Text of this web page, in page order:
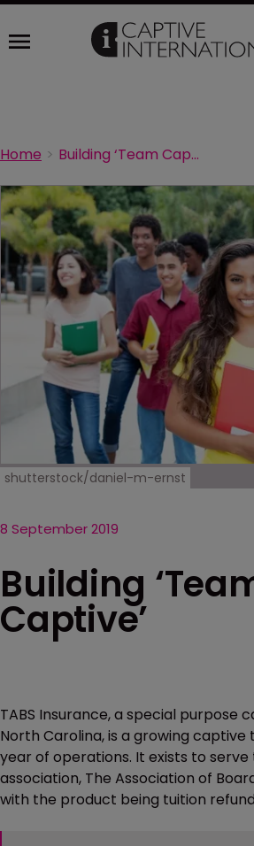
Home Building ‘Team Captive’
shutterstock/daniel-m-ernst
8 September 2019
Building
Captive’
TABS Insurance, a special purpose
North Carolina, is a growing captive
year of operations. It exists to
association, The Association of
with the product being tuition